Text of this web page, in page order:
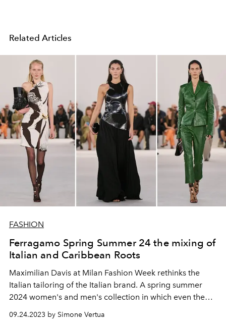
Related Articles
FASHION
Ferragamo Spring Summer 24 the mixing of
Italian and Caribbean Roots
Maximilian Davis at Milan Fashion Week rethinks the
Italian tailoring of the Italian brand. A spring summer
2024 women's and men's collection in which even the
09.24.2023 by Simone Vertua